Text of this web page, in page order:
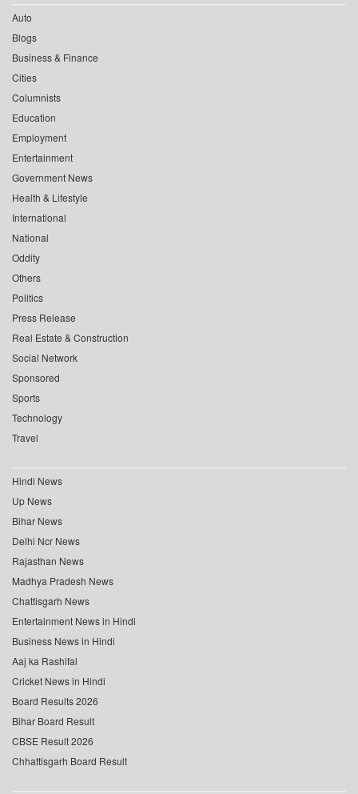
Auto
Blogs
Business & Finance
Cities
Columnists
Education
Employment
Entertainment
Government News
Health & Lifestyle
International
National
Oddity
Others
Politics
Press Release
Real Estate & Construction
Social Network
Sponsored
Sports
Technology
Travel
Hindi News
Up News
Bihar News
Delhi Ncr News
Rajasthan News
Madhya Pradesh News
Chattisgarh News
Entertainment News in Hindi
Business News in Hindi
Aaj ka Rashifal
Cricket News in Hindi
Board Results 2026
Bihar Board Result
CBSE Result 2026
Chhattisgarh Board Result